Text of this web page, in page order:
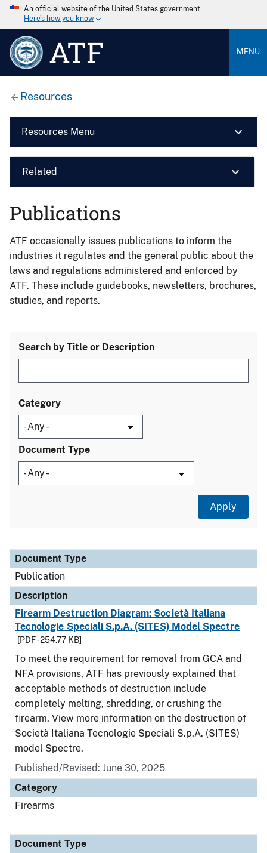
An official website of the United States government
Here’s how you know
ATF MENU
Resources
Resources Menu
Related
Publications
ATF occasionally issues publications to inform the
industries it regulates and the general public about the
laws and regulations administered and enforced by
ATF. These include guidebooks, newsletters, brochures,
studies, and reports.
Search by Title or Description
Category
Document Type
Document Type
Description
Category
Document Type
Publication
Description
Firearm Destruction Diagram: Società Italiana
Tecnologie Speciali S.p.A. (SITES) Model Spectre
[PDF - 254.77 KB]
To meet the requirement for removal from GCA and
NFA provisions, ATF has previously explained that
acceptable methods of destruction include
completely melting, shredding, or crushing the
firearm. View more information on the destruction of
Società Italiana Tecnologie Speciali S.p.A. (SITES)
model Spectre.
Published/Revised: June 30, 2025
Category
Firearms
Document Type